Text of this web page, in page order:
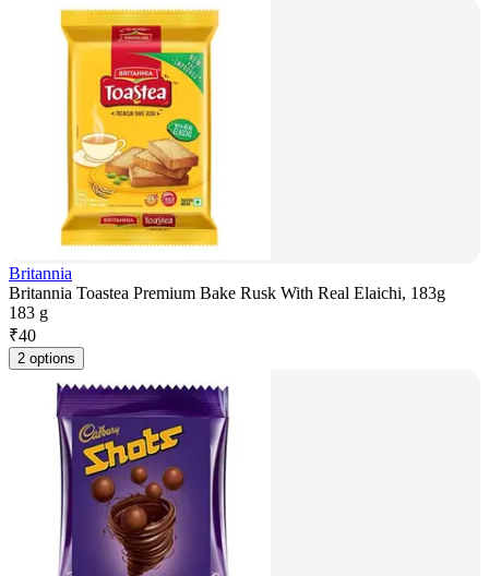
Britannia
Britannia Toastea Premium Bake Rusk With Real Elaichi, 183g
183 g
₹40
2 options